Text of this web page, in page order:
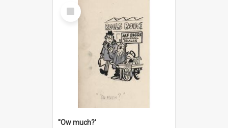
Select
Item
''Ow much?'